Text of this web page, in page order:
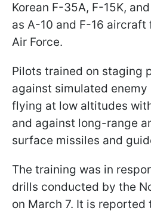
Korean F-35A, F-15K,
as A-10 and F-16 aircraft
Air Force.
Pilots trained on staging
against simulated
flying at low altitudes
and against long-range
surface missiles and
The training was in
drills conducted by the
on March 7. It is